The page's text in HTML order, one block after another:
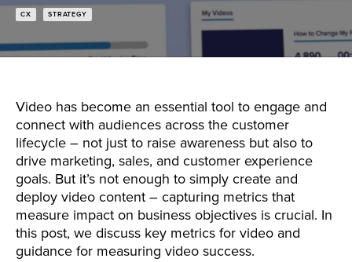
CX STRATEGY
Video has become an essential tool to engage and
connect with audiences across the customer
lifecycle – not just to raise awareness but also to
drive marketing, sales, and customer experience
goals. But it’s not enough to simply create and
deploy video content – capturing metrics that
measure impact on business objectives is crucial. In
this post, we discuss key metrics for video and
guidance for measuring video success.